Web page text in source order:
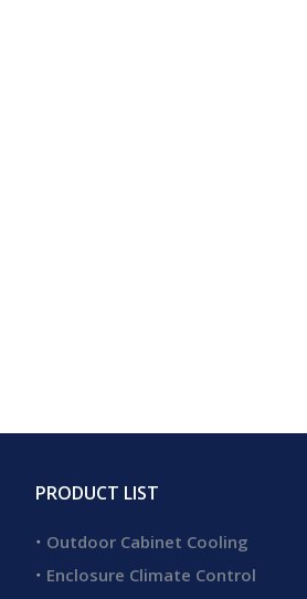
PRODUCT LIST
Outdoor Cabinet Cooling
Enclosure Climate Control